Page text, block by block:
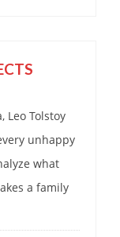
Leo Tolstoy
unhappy
what
a family